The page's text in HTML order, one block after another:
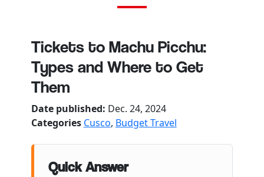
Tickets to Machu Picchu:
Types and Where to Get
Them
Date published: Dec. 24, 2024
Categories Cusco, Budget Travel
Quick Answer